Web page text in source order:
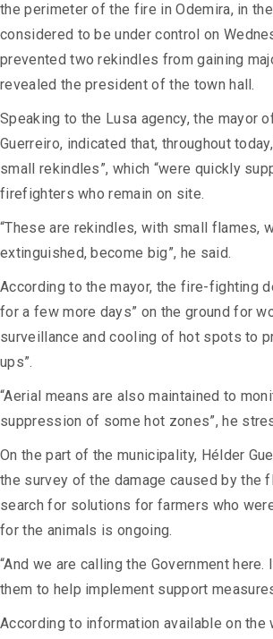
the perimeter of the fire in Odemira, in
considered to be under control on
prevented two rekindles from gaining
revealed the president of the town hall.
Speaking to the Lusa agency, the mayor
Guerreiro, indicated that, throughout
small rekindles”, which “were quickly
firefighters who remain on site.
“These are rekindles, with small flames,
extinguished, become big”, he said.
According to the mayor, the fire-fighting
for a few more days” on the ground for
surveillance and cooling of hot spots to
ups”.
“Aerial means are also maintained to
suppression of some hot zones”, he
On the part of the municipality, Hélder
the survey of the damage caused by the
search for solutions for farmers who
for the animals is ongoing.
“And we are calling the Government
them to help implement support
According to information available on